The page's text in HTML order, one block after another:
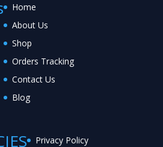
Home
About Us
Shop
Orders Tracking
Contact Us
Blog
Privacy Policy